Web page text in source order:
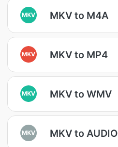
MKV MKV to M4A
MKV MKV to MP4
MKV MKV to WMV
MKV MKV to AUDIO